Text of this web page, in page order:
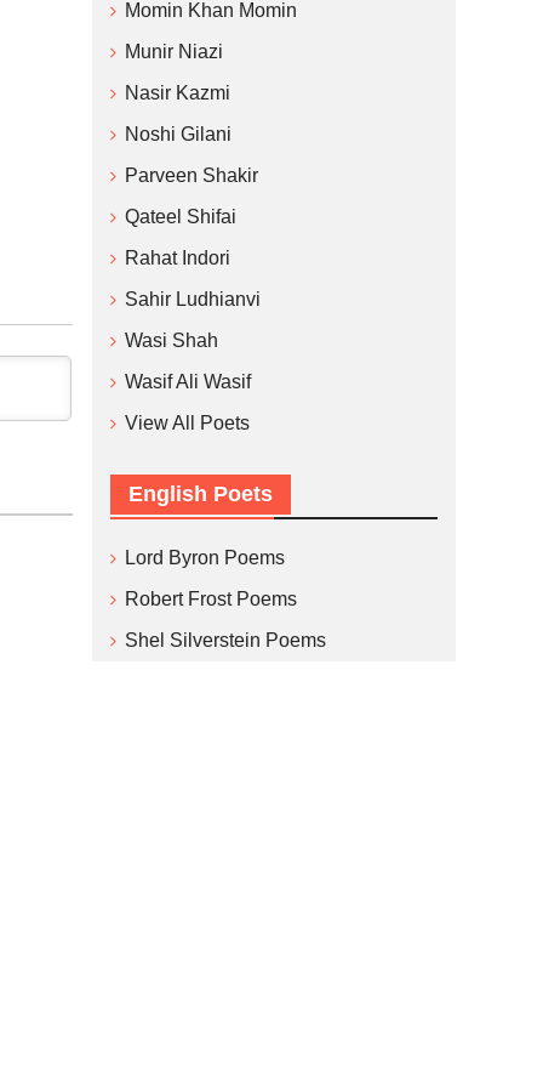
Momin Khan Momin
Munir Niazi
Nasir Kazmi
Noshi Gilani
Parveen Shakir
Qateel Shifai
Rahat Indori
Sahir Ludhianvi
Wasi Shah
Wasif Ali Wasif
View All Poets
English Poets
Lord Byron Poems
Robert Frost Poems
Shel Silverstein Poems